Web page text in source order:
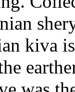
kiva